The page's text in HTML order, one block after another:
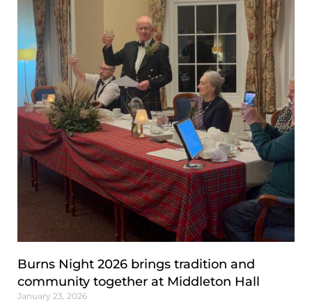
Burns Night 2026 brings tradition and
community together at Middleton Hall
January 23, 2026